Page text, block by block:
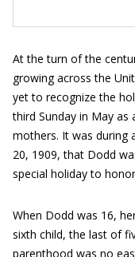
At the turn of the
growing across the
yet to recognize the
third Sunday in May as
mothers. It was during
20, 1909, that Dodd
special holiday to
When Dodd was 16,
sixth child, the last of
parenthood was no